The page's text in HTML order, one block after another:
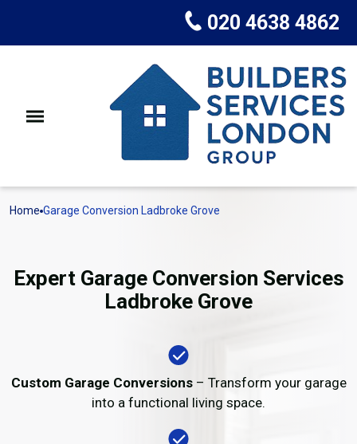
020 4638 4862
Home Garage Conversion Ladbroke Grove
Expert Garage Conversion Services
Ladbroke Grove
Custom Garage Conversions– Transform your garage
into a functional living space.